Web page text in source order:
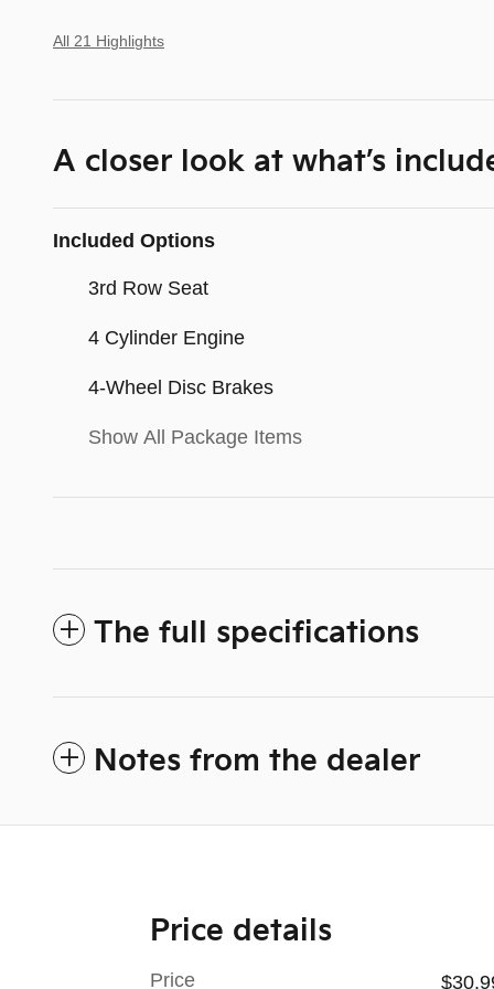
All 21 Highlights
A closer look at what’s
Included Options
3rd Row Seat
4 Cylinder Engine
4-Wheel Disc Brakes
Show All Package Items
The full specifications
Notes from the dealer
Price details
Price